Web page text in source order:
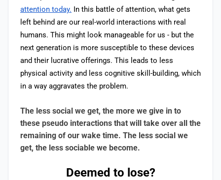
attention today. In this battle of attention, what gets
left behind are our real-world interactions with real
humans. This might look manageable for us - but the
next generation is more susceptible to these devices
and their lucrative offerings. This leads to less
physical activity and less cognitive skill-building, which
in a way aggravates the problem.
The less social we get, the more we give in to
these pseudo interactions that will take over all the
remaining of our wake time. The less social we
get, the less sociable we become.
Deemed to lose?